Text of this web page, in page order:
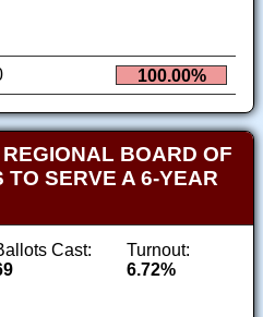
100.00%
BOARD OF
SERVE A 6-YEAR
Cast:
Turnout:
6.72%